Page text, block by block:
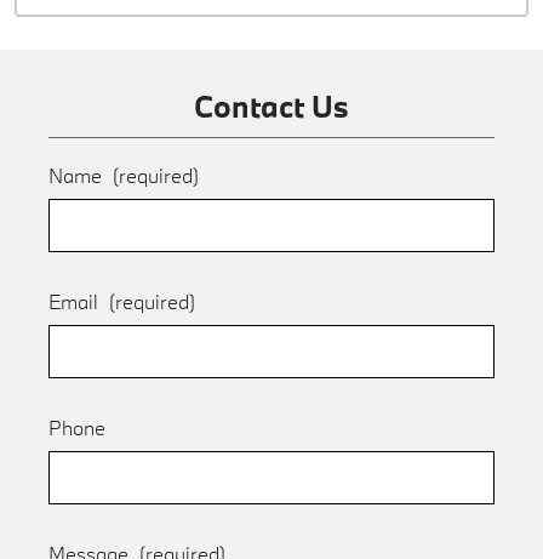
Contact Us
Name (required)
Email (required)
Phone
Message (required)